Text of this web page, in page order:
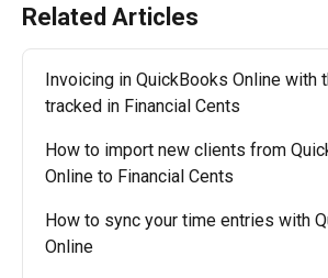
Related Articles
Invoicing in QuickBooks Online with
tracked in Financial Cents
How to import new clients from
Online to Financial Cents
How to sync your time entries with
Online